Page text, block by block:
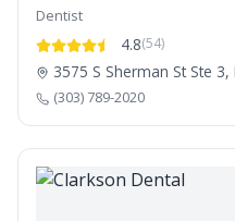
Dentist
4.8(54)
3575 S Sherman St Ste
(303) 789-2020